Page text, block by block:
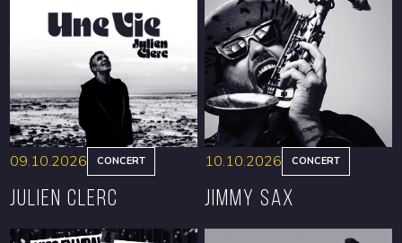
09.10.2026 CONCERT
Julien Clerc
10.10.2026 CONCERT
Jimmy Sax